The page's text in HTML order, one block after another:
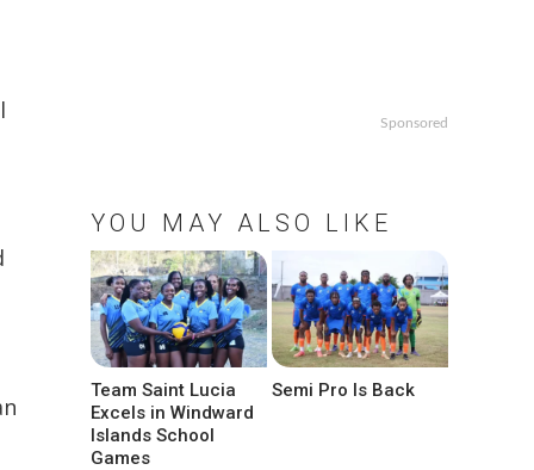
Sponsored
YOU MAY ALSO LIKE
Team Saint Lucia
Excels in Windward
Islands School
Games
Semi Pro Is Back